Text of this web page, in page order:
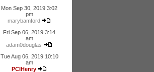
Mon Sep 30, 2019 3:02
pm
marybamford
Fri Sep 06, 2019 3:14
am
adam0douglas
Tue Aug 06, 2019 10:10
am
PCIHenry